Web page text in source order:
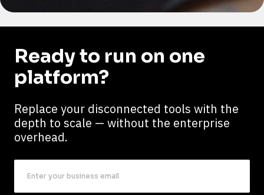
Ready to run on one
platform?
Replace your disconnected tools with the
depth to scale — without the enterprise
overhead.